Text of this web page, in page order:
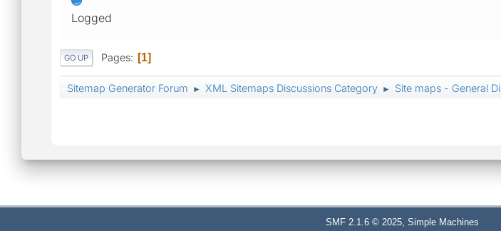
Logged
GO UP Pages 1
Sitemap Generator Forum ► XML Sitemaps Discussions Category ► Site maps - General
SMF 2.1.6 © 2025, Simple Machines